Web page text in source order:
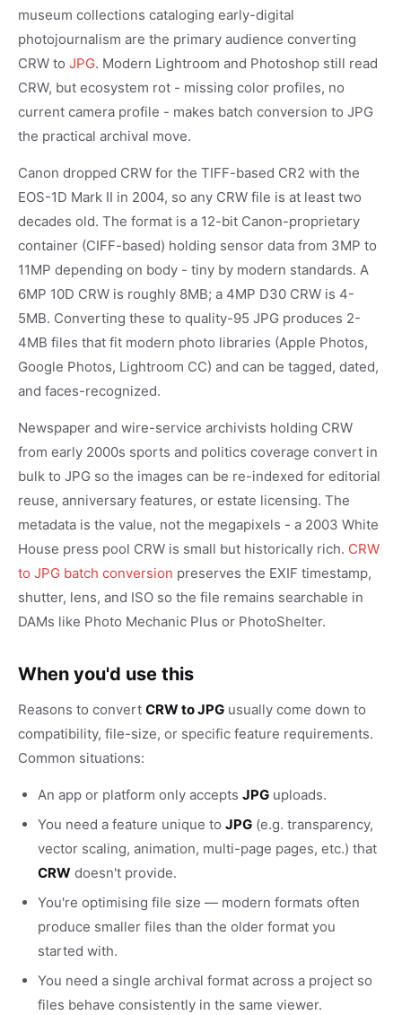
museum collections cataloging early-digital
photojournalism are the primary audience converting
CRW to JPG. Modern Lightroom and Photoshop still read
CRW, but ecosystem rot - missing color profiles, no
current camera profile - makes batch conversion to JPG
the practical archival move.
Canon dropped CRW for the TIFF-based CR2 with the
EOS-1D Mark II in 2004, so any CRW file is at least two
decades old. The format is a 12-bit Canon-proprietary
container (CIFF-based) holding sensor data from 3MP to
11MP depending on body - tiny by modern standards. A
6MP 10D CRW is roughly 8MB; a 4MP D30 CRW is 4-
5MB. Converting these to quality-95 JPG produces 2-
4MB files that fit modern photo libraries (Apple Photos,
Google Photos, Lightroom CC) and can be tagged, dated,
and faces-recognized.
Newspaper and wire-service archivists holding CRW
from early 2000s sports and politics coverage convert in
bulk to JPG so the images can be re-indexed for editorial
reuse, anniversary features, or estate licensing. The
metadata is the value, not the megapixels - a 2003 White
House press pool CRW is small but historically rich. CRW
to JPG batch conversion preserves the EXIF timestamp,
shutter, lens, and ISO so the file remains searchable in
DAMs like Photo Mechanic Plus or PhotoShelter.
When you'd use this
Reasons to convert CRW to JPG usually come down to
compatibility, file-size, or specific feature requirements.
Common situations:
An app or platform only accepts JPG uploads.
You need a feature unique to JPG (e.g. transparency,
vector scaling, animation, multi-page pages, etc.) that
CRW doesn't provide.
You're optimising file size — modern formats often
produce smaller files than the older format you
started with.
You need a single archival format across a project so
files behave consistently in the same viewer.